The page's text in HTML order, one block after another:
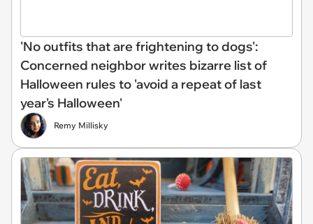
'No outfits that are frightening to dogs':
Concerned neighbor writes bizarre list of
Halloween rules to 'avoid a repeat of last
year's Halloween'
Remy Millisky